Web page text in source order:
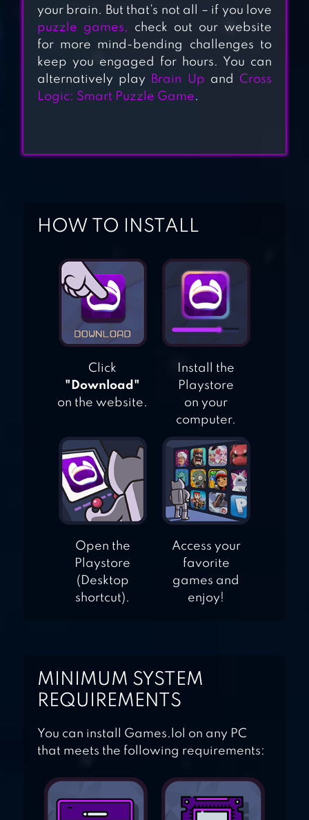
BRAIN TRAINING
GAME
your brain. But that’s not all – if you love
puzzle games, check out our website
for more mind-bending challenges to
keep you engaged for hours. You can
alternatively play Brain Up and Cross
Logic: Smart Puzzle Game.
HOW TO INSTALL
Click
"Download"
on the website.
Install the
Playstore
on your
computer.
Open the
Playstore
(Desktop
shortcut).
Access your
favorite
games and
enjoy!
MINIMUM SYSTEM
REQUIREMENTS
You can install Games.lol on any PC
that meets the following requirements: